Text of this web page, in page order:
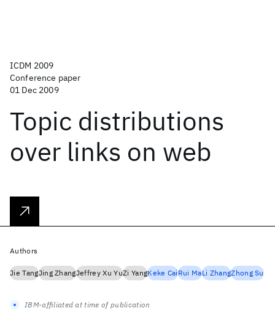
ICDM 2009
Conference paper
01 Dec 2009
Topic distributions
over links on web
Authors
Jie TangJing ZhangJeffrey Xu YuZi YangKeke CaiRui MaLi ZhangZhong Su
IBM-affiliated at time of publication